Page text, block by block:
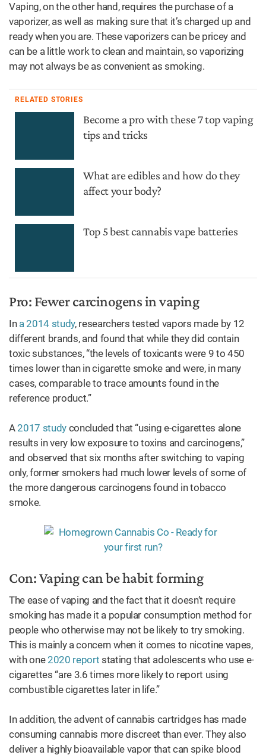
Vaping, on the other hand, requires the purchase of a
vaporizer, as well as making sure that it’s charged up and
ready when you are. These vaporizers can be pricey and
can be a little work to clean and maintain, so vaporizing
may not always be as convenient as smoking.
RELATED STORIES
Become a pro with these 7 top vaping
tips and tricks
What are edibles and how do they
affect your body?
Top 5 best cannabis vape batteries
Pro: Fewer carcinogens in vaping
In a 2014 study, researchers tested vapors made by 12
different brands, and found that while they did contain
toxic substances, “the levels of toxicants were 9 to 450
times lower than in cigarette smoke and were, in many
cases, comparable to trace amounts found in the
reference product.”
A2017 studyconcluded that “using e-cigarettes alone
results in very low exposure to toxins and carcinogens,”
and observed that six months after switching to vaping
only, former smokers had much lower levels of some of
the more dangerous carcinogens found in tobacco
smoke.
Con: Vaping can be habit forming
The ease of vaping and the fact that it doesn’t require
smoking has made it a popular consumption method for
people who otherwise may not be likely to try smoking.
This is mainly a concern when it comes to nicotine vapes,
with one2020 report stating that adolescents who use e-
cigarettes “are 3.6 times more likely to report using
combustible cigarettes later in life.”
In addition, the advent of cannabis cartridges has made
consuming cannabis more discreet than ever. They also
deliver a highly bioavailable vapor that can spike blood